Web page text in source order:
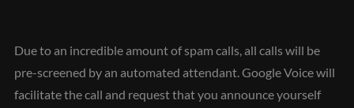
Due to an incredible amount of spam calls, all calls will be
pre-screened by an automated attendant. Google Voice will
facilitate the call and request that you announce yourself